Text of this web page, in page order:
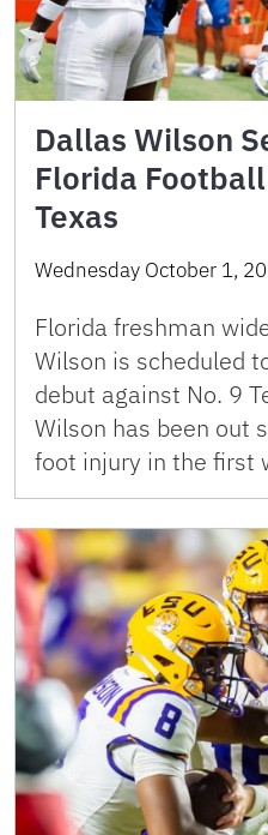
Dallas Wilson
Florida
Texas
Wednesday October 1,
Florida freshman
Wilson is scheduled
debut against No. 9
Wilson has been out
foot injury in the first